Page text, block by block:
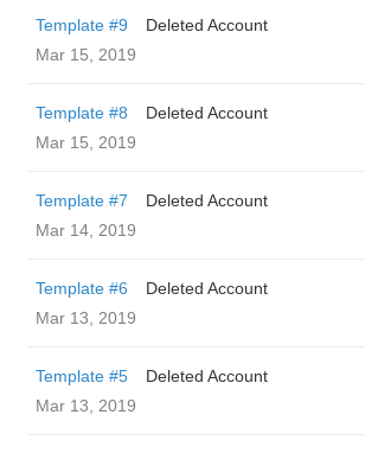
Template #9
Deleted Account
Mar 15, 2019
Template #8
Deleted Account
Mar 15, 2019
Template #7
Deleted Account
Mar 14, 2019
Template #6
Deleted Account
Mar 13, 2019
Template #5
Deleted Account
Mar 13, 2019